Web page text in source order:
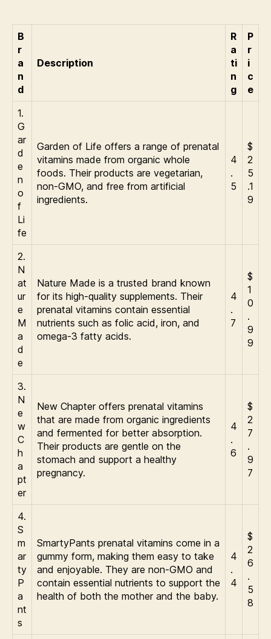
B
r
a
n
d
Description
R
a
ti
n
g
P
r
i
c
e
1.
G
ar
d
e
n
o
f
Li
fe
Garden of Life offers a range of prenatal
vitamins made from organic whole
foods. Their products are vegetarian,
non-GMO, and free from artificial
ingredients.
4
.
5
$
2
5
.1
9
2.
N
at
ur
e
M
a
d
e
Nature Made is a trusted brand known
for its high-quality supplements. Their
prenatal vitamins contain essential
nutrients such as folic acid, iron, and
omega-3 fatty acids.
4
.
7
$
1
0
.
9
9
3.
N
e
w
C
h
a
pt
er
New Chapter offers prenatal vitamins
that are made from organic ingredients
and fermented for better absorption.
Their products are gentle on the
stomach and support a healthy
pregnancy.
4
.
6
$
2
7
.
9
7
4.
S
m
ar
ty
P
a
nt
s
SmartyPants prenatal vitamins come in a
gummy form, making them easy to take
and enjoyable. They are non-GMO and
contain essential nutrients to support the
health of both the mother and the baby.
4
.
4
$
2
6
.
5
8